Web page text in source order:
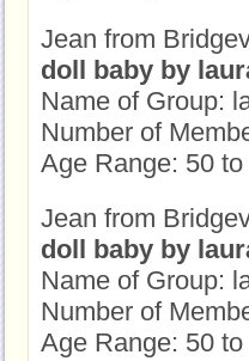
Jean from
doll baby by
Name of Group:
Number of
Age Range: 50 to
Jean from
doll baby by
Name of Group:
Number of
Age Range: 50 to